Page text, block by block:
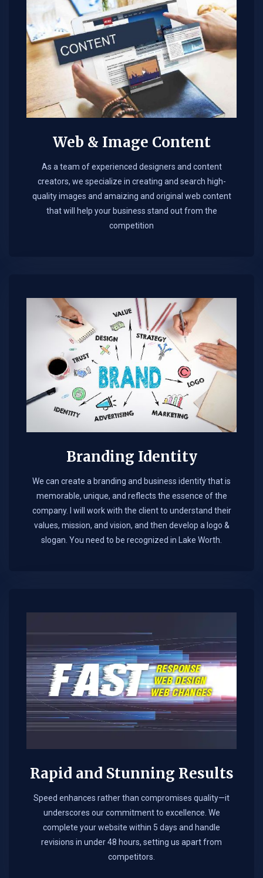
Web & Image Content
As a team of experienced designers and content
creators, we specialize in creating and search high-
quality images and amaizing and original web content
that will help your business stand out from the
competition
Branding Identity
We can create a branding and business identity that is
memorable, unique, and reflects the essence of the
company. I will work with the client to understand their
values, mission, and vision, and then develop a logo &
slogan. You need to be recognized in Lake Worth.
Rapid and Stunning Results
Speed enhances rather than compromises quality—it
underscores our commitment to excellence. We
complete your website within 5 days and handle
revisions in under 48 hours, setting us apart from
competitors.